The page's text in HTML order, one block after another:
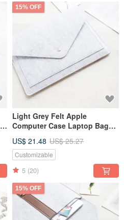
15% OFF
Light Grey Felt Apple
Computer Case Laptop Bag
13" 073
US$ 21.48 US$ 25.27
Customizable
5 (20)
15% OFF